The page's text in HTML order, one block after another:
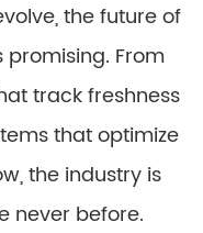
the future of
From
track freshness
that optimize
the industry is
never before.